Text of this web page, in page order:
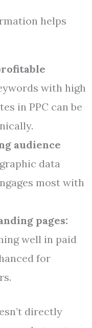
helps
with high
in PPC can be
audience
data
most with
pages:
well in paid
for
directly